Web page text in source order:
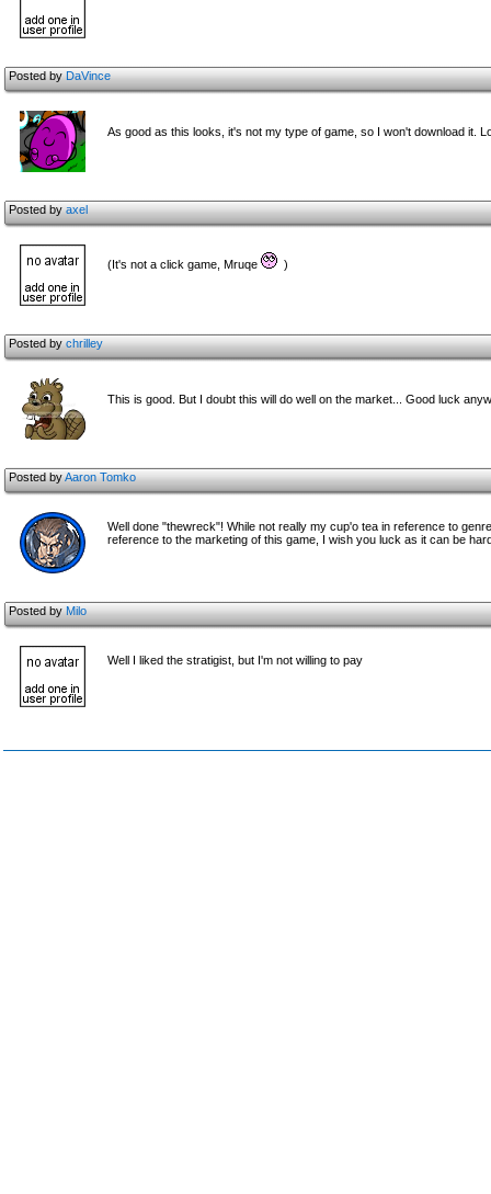
Posted byDaVince
As good as this looks, it's not my type of game, so I won't download it.
Posted byaxel
(It's not a click game, Mruqe )
Posted bychrilley
This is good. But I doubt this will do well on the market... Good luck
Posted byAaron Tomko
Well done "thewreck"! While not really my cup'o tea in reference to
reference to the marketing of this game, I wish you luck as it can be
Posted byMilo
Well I liked the stratigist, but I'm not willing to pay